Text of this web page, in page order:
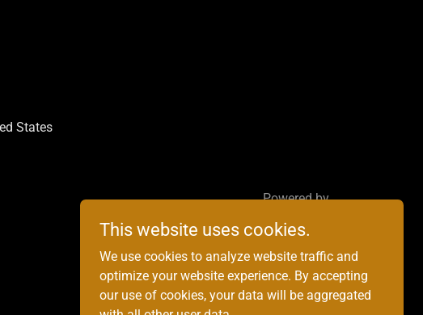
States
Powered by
This website uses cookies.
We use cookies to analyze website traffic and
optimize your website experience. By accepting
our use of cookies, your data will be aggregated